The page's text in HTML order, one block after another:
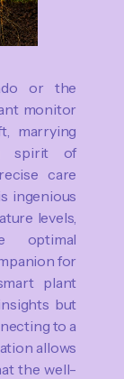
or the
monitor
marrying
spirit of
care
ingenious
levels,
optimal
for
plant
but
to a
allows
the well-